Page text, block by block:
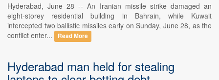
Hyderabad, June 28 -- An Iranian missile strike damaged an
eight-storey residential building in Bahrain, while Kuwait
intercepted two ballistic missiles early on Sunday, June 28, as the
conflict enter...
Read More
Hyderabad man held for stealing